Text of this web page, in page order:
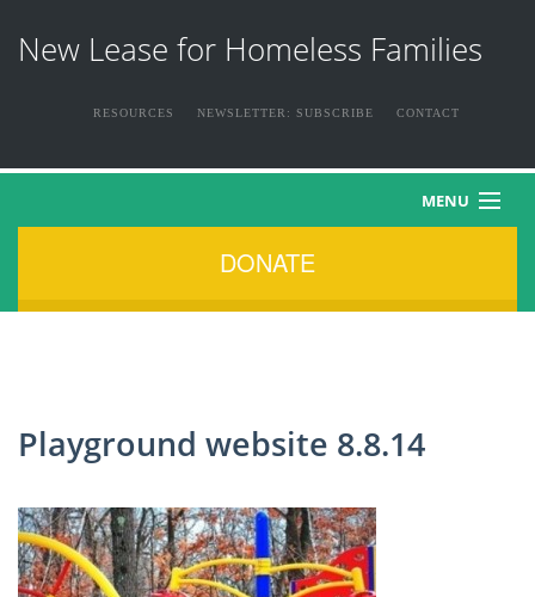
New Lease for Homeless Families
RESOURCES NEWSLETTER: SUBSCRIBE CONTACT
MENU
NEWS & EVENTS
HOW YOU CAN HELP
DONATE
Playground website 8.8.14